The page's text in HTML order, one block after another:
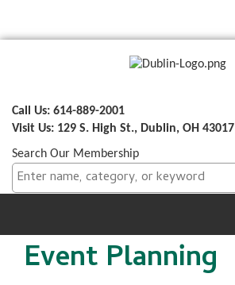
Call Us: 614-889-2001
Visit Us: 129 S. High St., Dublin, OH 43017
Search Our Membership
Event Planning